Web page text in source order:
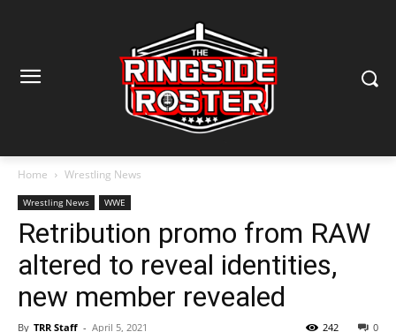
Home Wrestling News
Wrestling News WWE
Retribution promo from RAW
altered to reveal identities,
new member revealed
By TRR Staff - April 5, 2021 0
242